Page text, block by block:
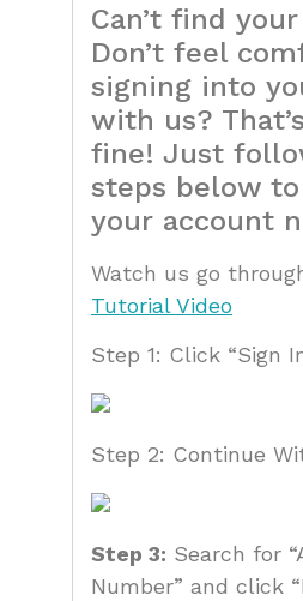
Can’t find
Don’t feel
signing into
with us?
fine! Just
steps below
your account
Watch us go
Tutorial Video
Step 1: Click “Sign
Step 2: Continue
Step 3: Search for
Number” and click